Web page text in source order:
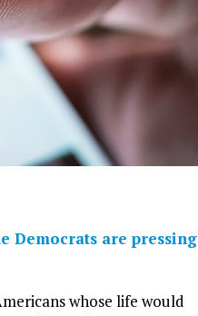
Democrats are pressing
whose life would